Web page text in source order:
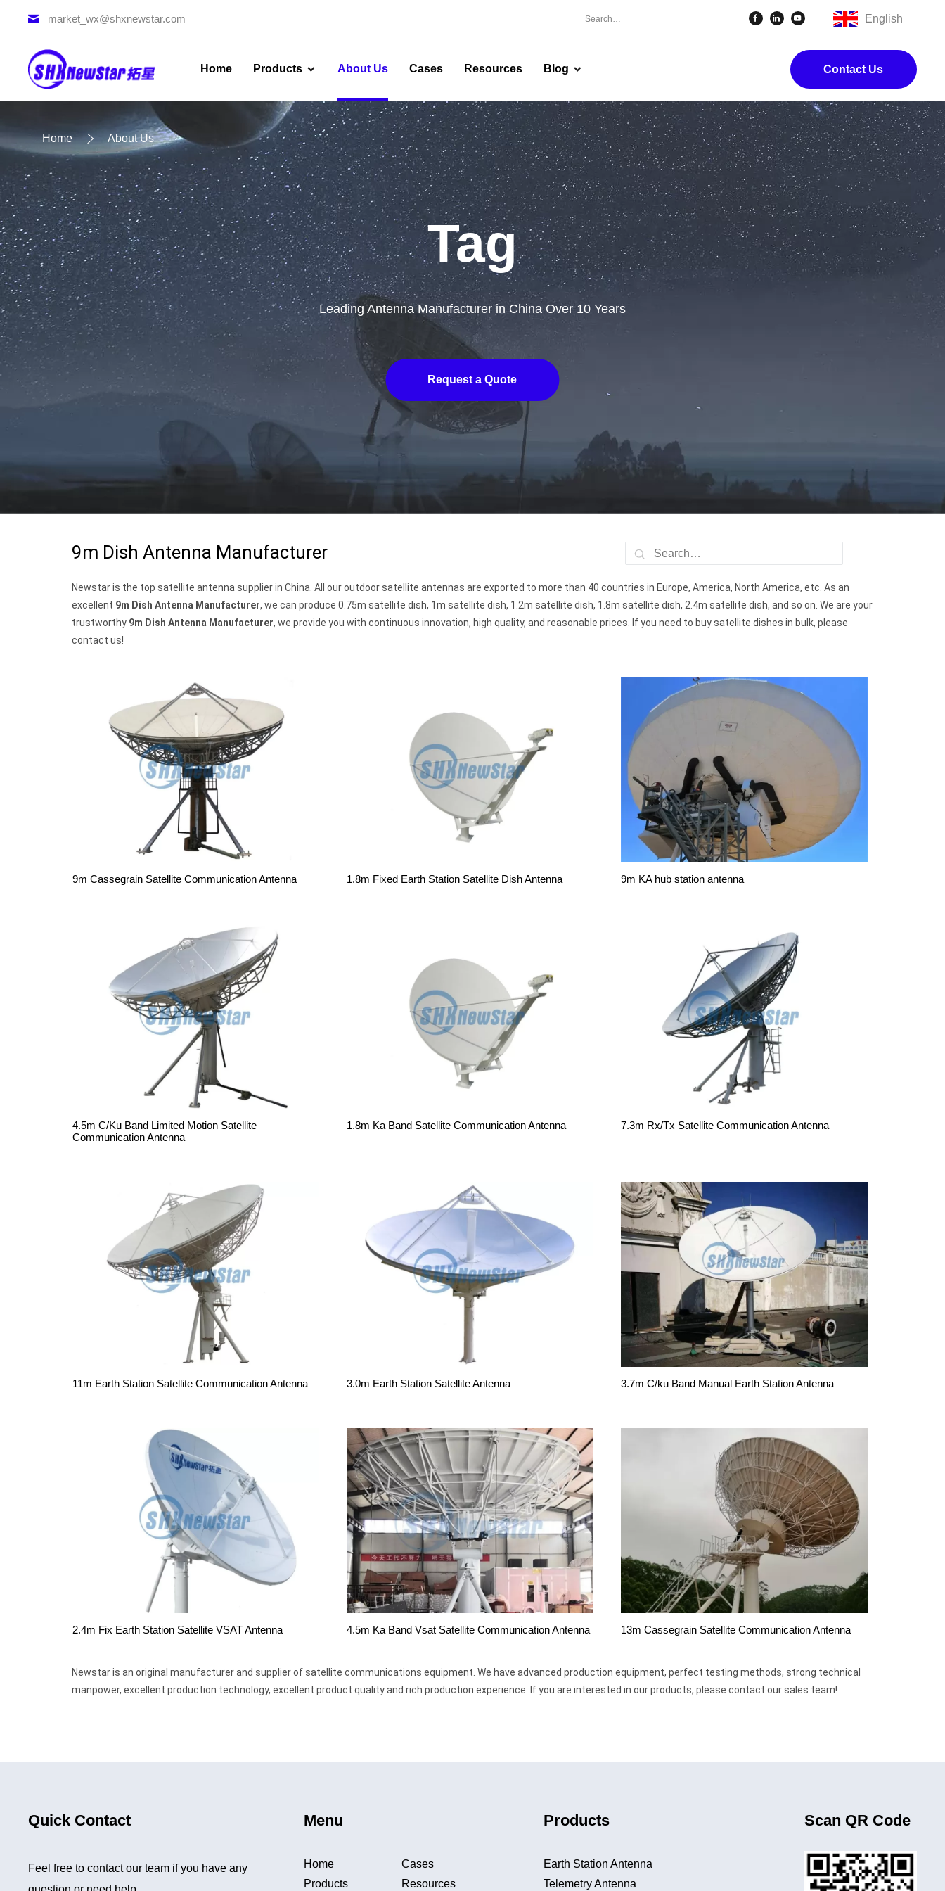
market_wx@shxnewstar.com English
Home Products About Us Cases Resources Blog Contact Us
Home About Us
Tag
Leading Antenna Manufacturer in China Over 10 Years
Request a Quote
9m Dish Antenna Manufacturer
Newstar is the top satellite antenna supplier in China. All our outdoor satellite antennas are exported to more than 40 countries in Europe, America, North America, etc. As an
excellent 9m Dish Antenna Manufacturer, we can produce 0.75m satellite dish, 1m satellite dish, 1.2m satellite dish, 1.8m satellite dish, 2.4m satellite dish, and so on. We are your
trustworthy 9m Dish Antenna Manufacturer, we provide you with continuous innovation, high quality, and reasonable prices. If you need to buy satellite dishes in bulk, please
contact us!
9m Cassegrain Satellite Communication Antenna 1.8m Fixed Earth Station Satellite Dish Antenna 9m KA hub station antenna
4.5m C/Ku Band Limited Motion Satellite
Communication Antenna
1.8m Ka Band Satellite Communication Antenna 7.3m Rx/Tx Satellite Communication Antenna
11m Earth Station Satellite Communication Antenna 3.0m Earth Station Satellite Antenna 3.7m C/ku Band Manual Earth Station Antenna
2.4m Fix Earth Station Satellite VSAT Antenna 4.5m Ka Band Vsat Satellite Communication Antenna 13m Cassegrain Satellite Communication Antenna
Newstar is an original manufacturer and supplier of satellite communications equipment. We have advanced production equipment, perfect testing methods, strong technical
manpower, excellent production technology, excellent product quality and rich production experience. If you are interested in our products, please contact our sales team!
Quick Contact
Feel free to contact our team if you have any
Menu
Home
Products
Cases
Resources
Products
Earth Station Antenna
Telemetry Antenna
Scan QR Code